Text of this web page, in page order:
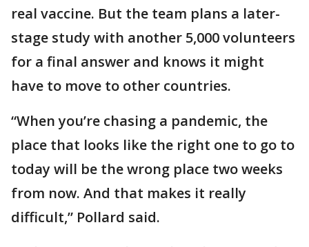
real vaccine. But the team plans a later-
stage study with another 5,000 volunteers
for a final answer and knows it might
have to move to other countries.
“When you’re chasing a pandemic, the
place that looks like the right one to go to
today will be the wrong place two weeks
from now. And that makes it really
difficult,” Pollard said.